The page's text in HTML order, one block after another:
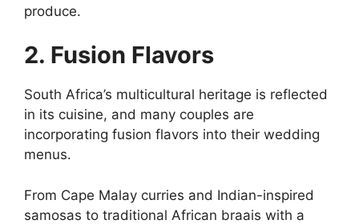
produce.
2. Fusion Flavors
South Africa’s multicultural heritage is reflected
in its cuisine, and many couples are
incorporating fusion flavors into their wedding
menus.
From Cape Malay curries and Indian-inspired
samosas to traditional African braais with a